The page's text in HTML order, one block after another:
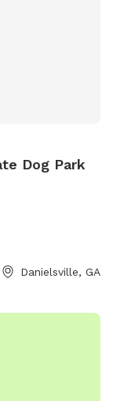
Dog Park
Danielsville, GA